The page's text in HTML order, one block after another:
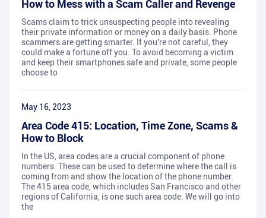
How to Mess with a Scam Caller and Revenge
Scams claim to trick unsuspecting people into revealing
their private information or money on a daily basis. Phone
scammers are getting smarter. If you're not careful, they
could make a fortune off you. To avoid becoming a victim
and keep their smartphones safe and private, some people
choose to
May 16, 2023
Area Code 415: Location, Time Zone, Scams &
How to Block
In the US, area codes are a crucial component of phone
numbers. These can be used to determine where the call is
coming from and show the location of the phone number.
The 415 area code, which includes San Francisco and other
regions of California, is one such area code. We will go into
the